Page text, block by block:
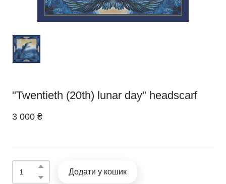
"Twentieth (20th) lunar day" headscarf
3 000 ₴
Додати у кошик